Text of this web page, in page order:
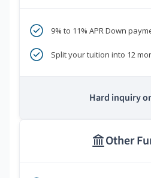
9% to 11% APR Down
Split your tuition into 12
Hard inquiry
Other